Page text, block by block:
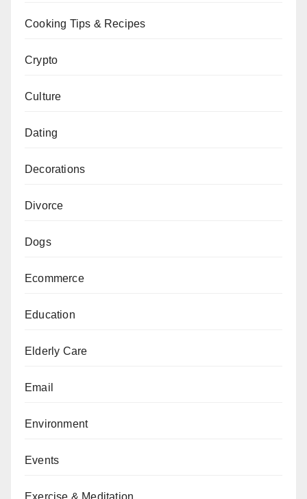
Cooking Tips & Recipes
Crypto
Culture
Dating
Decorations
Divorce
Dogs
Ecommerce
Education
Elderly Care
Email
Environment
Events
Exercise & Meditation